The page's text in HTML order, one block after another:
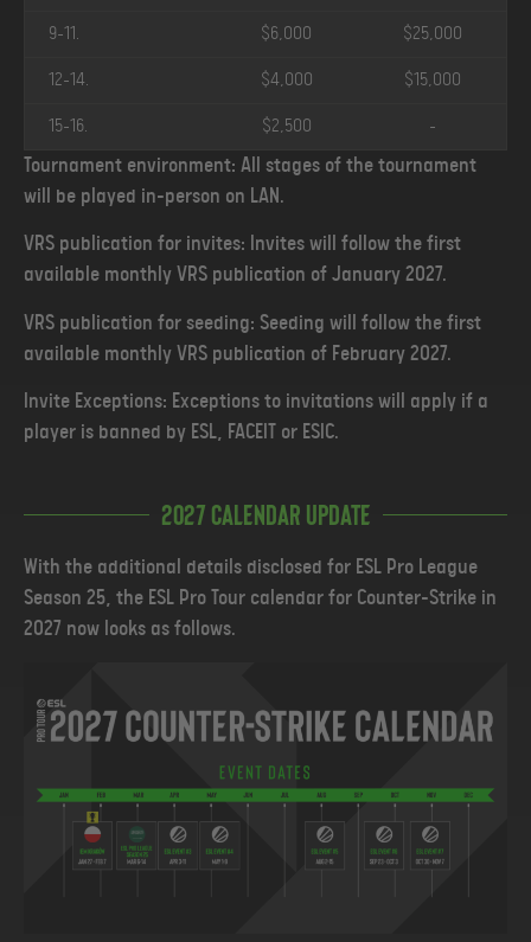
9-11. $6,000 $25,000
12-14. $4,000 $15,000
15-16. $2,500 -
Tournament environment: All stages of the tournament
will be played in-person on LAN.
VRS publication for invites: Invites will follow the first
available monthly VRS publication of January 2027.
VRS publication for seeding: Seeding will follow the first
available monthly VRS publication of February 2027.
Invite Exceptions: Exceptions to invitations will apply if a
player is banned by ESL, FACEIT or ESIC.
2027 Calendar Update
With the additional details disclosed for ESL Pro League
Season 25, the ESL Pro Tour calendar for Counter-Strike in
2027 now looks as follows.